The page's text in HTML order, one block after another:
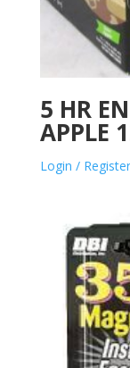
5 HR
APPLE
Login /